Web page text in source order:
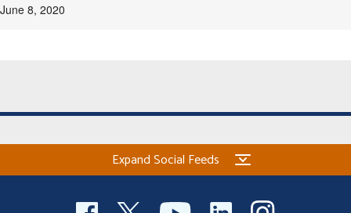
June 8, 2020
Expand Social Feeds